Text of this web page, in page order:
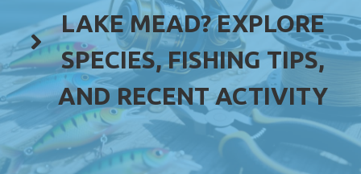
LAKE MEAD? EXPLORE
SPECIES, FISHING TIPS,
AND RECENT ACTIVITY